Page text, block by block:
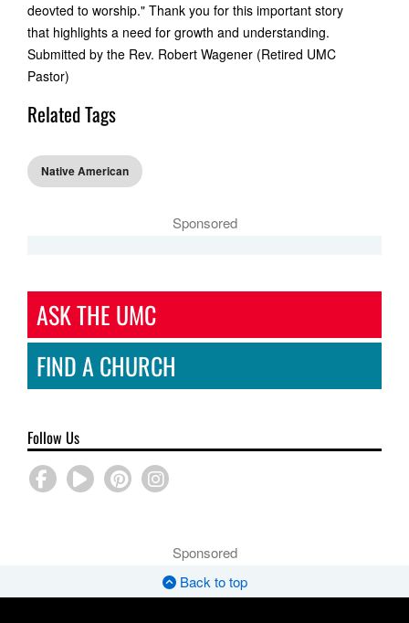
deovted to worship." Thank you for this important story
that highlights a need for growth and understanding.
Submitted by the Rev. Robert Wagener (Retired UMC
Pastor)
Related Tags
Native American
Sponsored
ASK THE UMC
FIND A CHURCH
Follow Us
Sponsored
Back to top